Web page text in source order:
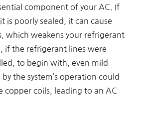
component of your AC. If
is poorly sealed, it can cause
which weakens your refrigerant
if the refrigerant lines were
to begin with, even mild
the system’s operation could
copper coils, leading to an AC